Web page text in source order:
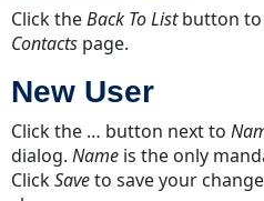
Click theBack To Listbutton
Contacts page.
New User
Click the … button next to
dialog.Name is the only
ClickSaveto save your